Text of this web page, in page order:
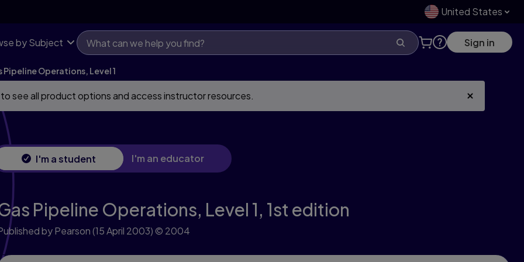
United States
by Subject Sign in
Pipeline Operations, Level 1
to see all product options and access instructor resources.
I'm a student I'm an educator
Pipeline Operations, Level 1, 1st edition
by Pearson(15 April 2003) © 2004